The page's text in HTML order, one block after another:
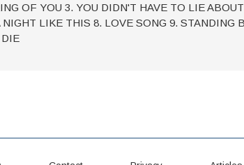
OF YOU 3. YOU DIDN'T HAVE TO LIE
LIKE THIS 8. LOVE SONG 9. STANDING